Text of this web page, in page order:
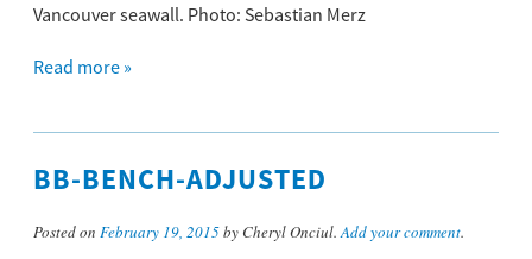
Vancouver seawall. Photo: Sebastian Merz
Read more »
BB-BENCH-ADJUSTED
Posted on February 19, 2015by Cheryl Onciul.Add your comment.